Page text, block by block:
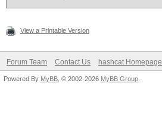
View a Printable Version
Forum Team Contact Us hashcat Homepage
Powered By MyBB , © 2002-2026 MyBB Group